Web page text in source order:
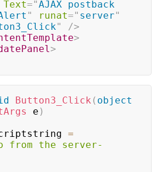
Text="AJAX postback
" runat=" server"
"
/>
>
>
Button3_Click ( object
e )
=
the server-